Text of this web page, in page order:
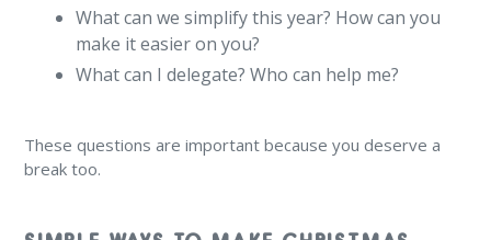
What can we simplify this year? How can you
make it easier on you?
What can I delegate? Who can help me?
These questions are important because you deserve a
break too.